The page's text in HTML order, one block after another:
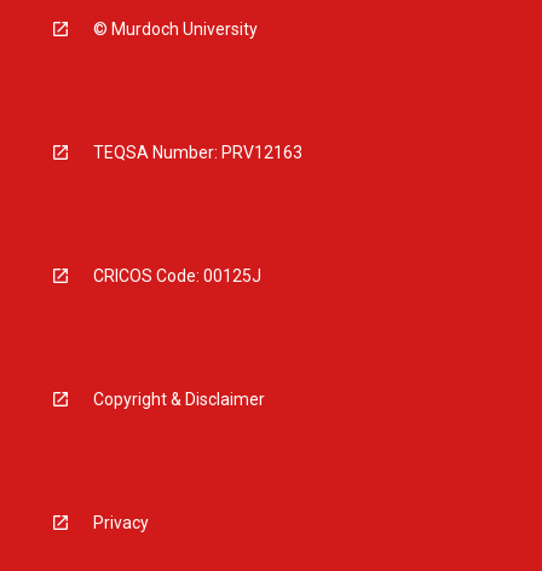
© Murdoch University
TEQSA Number: PRV12163
CRICOS Code: 00125J
Copyright & Disclaimer
Privacy